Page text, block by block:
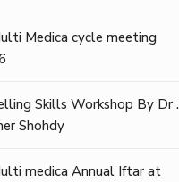
Medica cycle meeting
Skills Workshop By Dr .
Shohdy
medica Annual Iftar at